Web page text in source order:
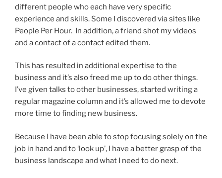
different people who each have very specific
experience and skills. Some I discovered via sites like
People Per Hour. In addition, a friend shot my videos
and a contact of a contact edited them.
This has resulted in additional expertise to the
business and it’s also freed me up to do other things.
I’ve given talks to other businesses, started writing a
regular magazine column and it’s allowed me to devote
more time to finding new business.
Because I have been able to stop focusing solely on the
job in hand and to ‘look up’, I have a better grasp of the
business landscape and what I need to do next.